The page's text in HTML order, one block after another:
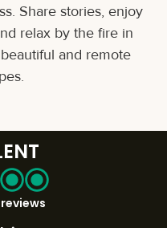
Share stories, enjoy
relax by the fire in
and remote